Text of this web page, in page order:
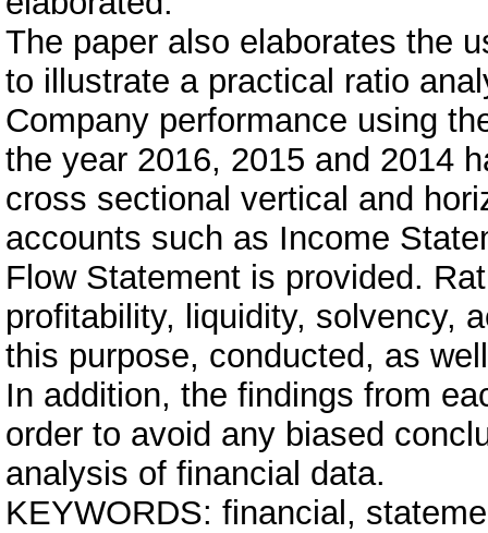
The paper also elaborates the
to illustrate a practical ratio
Company performance using
the year 2016, 2015 and 2014
cross sectional vertical and
accounts such as Income
Flow Statement is provided.
profitability, liquidity, solvency,
this purpose, conducted, as
In addition, the findings from
order to avoid any biased
analysis of financial data.
KEYWORDS: financial,